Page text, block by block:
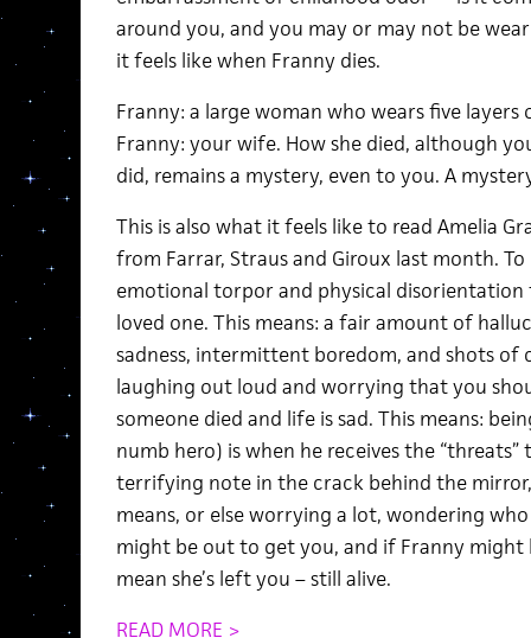
around you, and you may or may not be
it feels like when Franny dies.
Franny: a large woman who wears five layers
Franny: your wife. How she died, although
did, remains a mystery, even to you. A
This is also what it feels like to read Amelia
from Farrar, Straus and Giroux last month.
emotional torpor and physical
loved one. This means: a fair amount of
sadness, intermittent boredom, and shots of
laughing out loud and worrying that you
someone died and life is sad. This means:
numb hero) is when he receives the
terrifying note in the crack behind the
means, or else worrying a lot, wondering
might be out to get you, and if Franny
mean she’s left you – still alive.
READ MORE >